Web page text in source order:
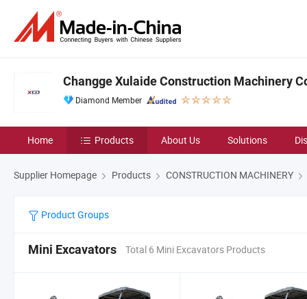
Changge Xulaide Construction Machinery
Diamond Member
Home Products About Us Solutions
Supplier Homepage Products CONSTRUCTION MACHINERY
Product Groups
Mini Excavators Total 6 Mini Excavators Products